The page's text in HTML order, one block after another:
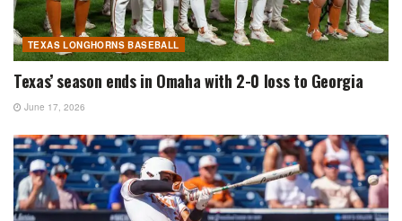
TEXAS LONGHORNS BASEBALL
Texas’ season ends in Omaha with 2-0 loss to Georgia
June 17, 2026